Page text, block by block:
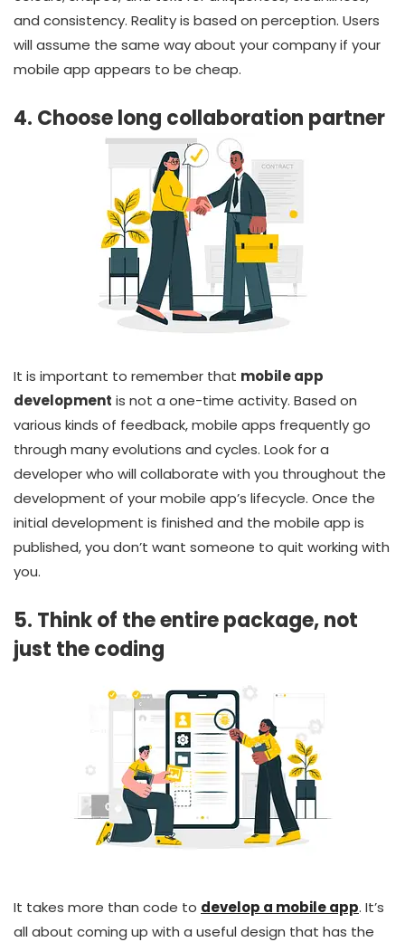
and consistency. Reality is based on perception. Users
will assume the same way about your company if your
mobile app appears to be cheap.
4. Choose long collaboration partner
It is important to remember that mobile app
development is not a one-time activity. Based on
various kinds of feedback, mobile apps frequently go
through many evolutions and cycles. Look for a
developer who will collaborate with you throughout the
development of your mobile app’s lifecycle. Once the
initial development is finished and the mobile app is
published, you don’t want someone to quit working with
you.
5. Think of the entire package, not
just the coding
It takes more than code to develop a mobile app. It’s
all about coming up with a useful design that has the